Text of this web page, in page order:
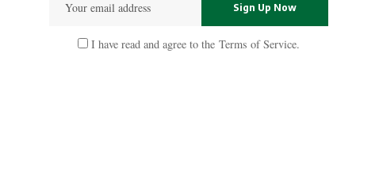
I have read and agree to the Terms of Service.